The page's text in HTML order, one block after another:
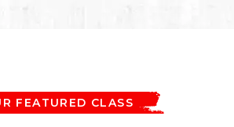
FEATURED CLASS